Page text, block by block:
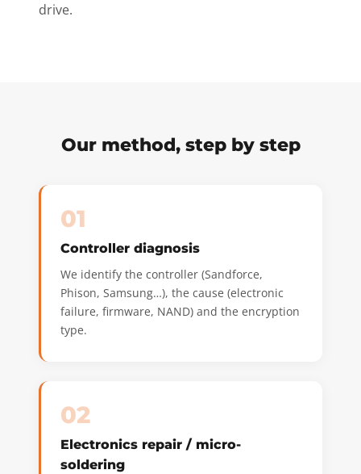
drive.
Our method, step by step
01
Controller diagnosis
We identify the controller (Sandforce,
Phison, Samsung…), the cause (electronic
failure, firmware, NAND) and the encryption
type.
02
Electronics repair / micro-
soldering